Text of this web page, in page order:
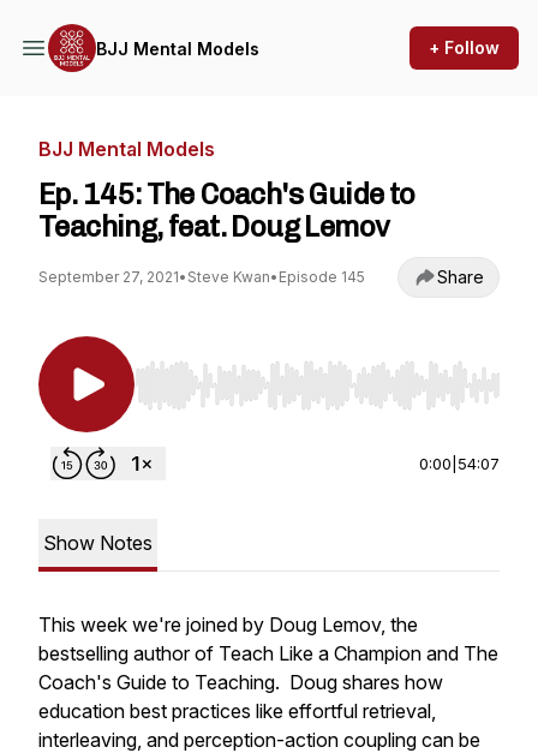
BJJ Mental Models + Follow
BJJ Mental Models
Ep. 145: The Coach's Guide to
Teaching, feat. Doug Lemov
September 27, 2021• Steve Kwan• Episode 145 Share
Use Left/Right to seek, Home/End to jump to
0:00 54:07
Show Notes
This week we're joined by Doug Lemov, the
bestselling author of Teach Like a Champion and The
Coach's Guide to Teaching. Doug shares how
education best practices like effortful retrieval,
interleaving, and perception-action coupling can be